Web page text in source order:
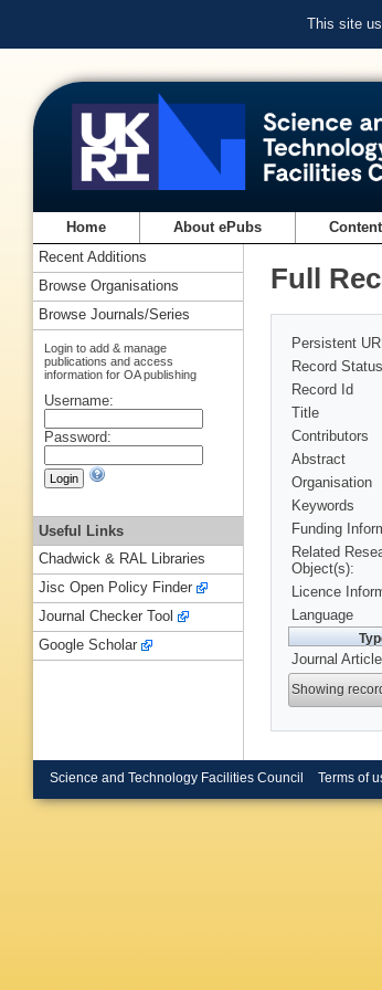
This site
Home About ePubs
Full
Persistent
Record Status
Record Id
Title
Contributors
Abstract
Organisation
Keywords
Funding
Related
Object(s):
Licence
Language
Journal Article
Showing
Recent Additions
Browse Organisations
Browse Journals/Series
Login to add & manage
publications and access
information for OA publishing
Username:
Password:
Useful Links
Chadwick & RAL Libraries
Jisc Open Policy Finder
Journal Checker Tool
Google Scholar
Science and Technology Facilities Council Terms of